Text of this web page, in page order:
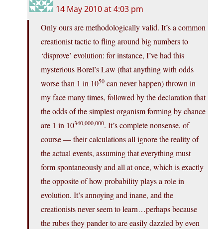
14 May 2010 at 4:03 pm
Only ours are methodologically valid. It’s a common
creationist tactic to fling around big numbers to
‘disprove’ evolution: for instance, I’ve had this
mysterious Borel’s Law (that anything with odds
worse than 1 in 1050 can never happen) thrown in
my face many times, followed by the declaration that
the odds of the simplest organism forming by chance
are 1 in 10340,000,000. It’s complete nonsense, of
course — their calculations all ignore the reality of
the actual events, assuming that everything must
form spontaneously and all at once, which is exactly
the opposite of how probability plays a role in
evolution. It’s annoying and inane, and the
creationists never seem to learn…perhaps because
the rubes they pander to are easily dazzled by even